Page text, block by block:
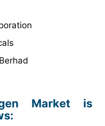
Market is